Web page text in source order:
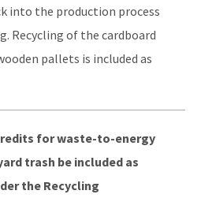
into the production process
Recycling of the cardboard
pallets is included as
for waste-to-energy
trash be included as
the Recycling